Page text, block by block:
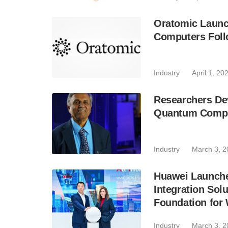
Oratomic
Computers
Industry April 1,
Researchers
Quantum
Industry March 3,
Huawei
Integration
Foundation for
Industry March 3,